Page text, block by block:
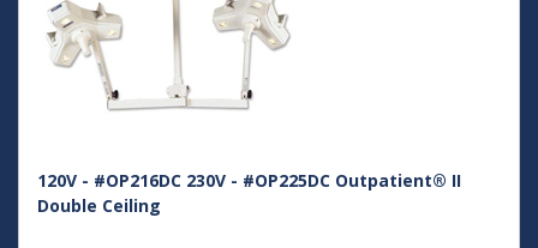
120V - #OP216DC 230V - #OP225DC Outpatient® II
Double Ceiling